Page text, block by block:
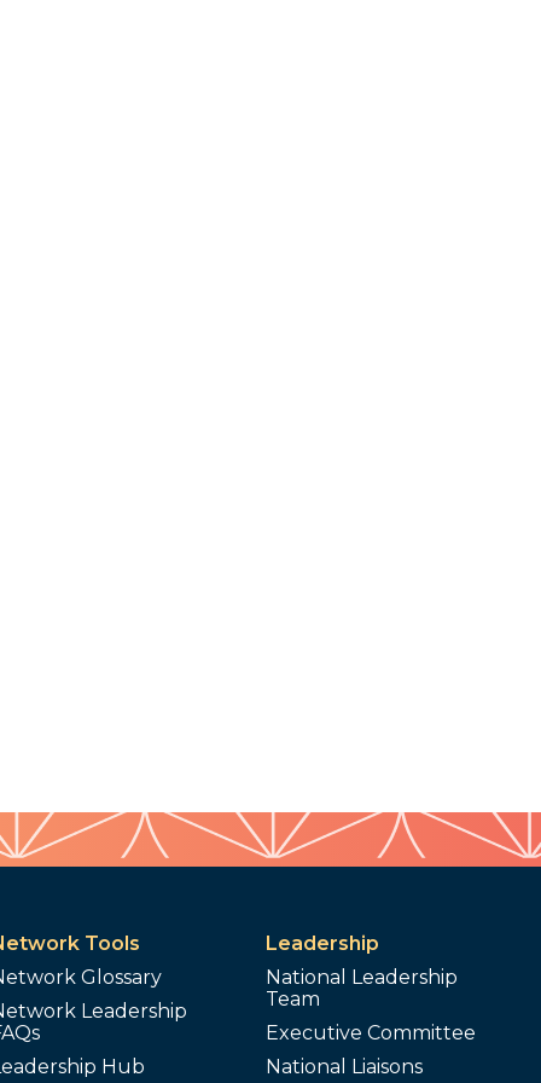
Tools
Glossary
Leadership
Hub
Leadership
National Leadership
Team
Executive Committee
National Liaisons